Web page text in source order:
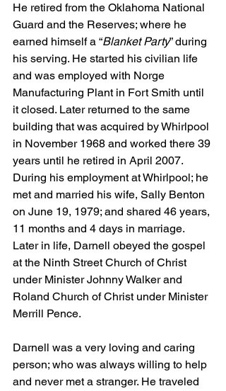
He retired from the Oklahoma National
Guard and the Reserves; where he
earned himself a “Blanket Party” during
his serving. He started his civilian life
and was employed with Norge
Manufacturing Plant in Fort Smith until
it closed. Later returned to the same
building that was acquired by Whirlpool
in November 1968 and worked there 39
years until he retired in April 2007.
During his employment at Whirlpool; he
met and married his wife, Sally Benton
on June 19, 1979; and shared 46 years,
11 months and 4 days in marriage.
Later in life, Darnell obeyed the gospel
at the Ninth Street Church of Christ
under Minister Johnny Walker and
Roland Church of Christ under Minister
Merrill Pence.
Darnell was a very loving and caring
person; who was always willing to help
and never met a stranger. He traveled